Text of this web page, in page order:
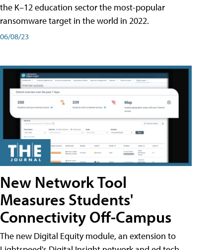
the K–12 education sector the most-popular
ransomware target in the world in 2022.
06/08/23
New Network Tool
Measures Students'
Connectivity Off-Campus
The new Digital Equity module, an extension to